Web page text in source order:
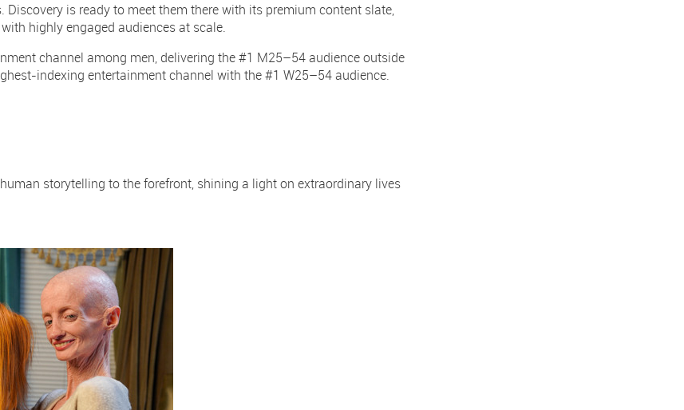
is ready to meet them there with its premium content slate,
highly engaged audiences at scale.
channel among men, delivering the #1 M25–54 audience outside
indexing entertainment channel with the #1 W25–54 audience.
storytelling to the forefront, shining a light on extraordinary lives